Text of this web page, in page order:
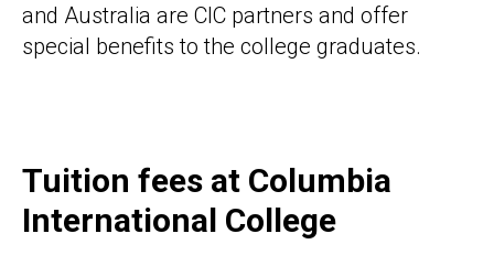
and Australia are CIC partners and offer
special benefits to the college graduates.
Tuition fees at Columbia
International College